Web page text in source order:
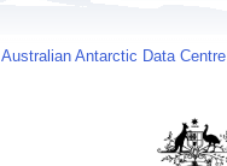
Australian Antarctic Data Centre